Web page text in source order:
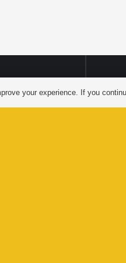
your experience. If you